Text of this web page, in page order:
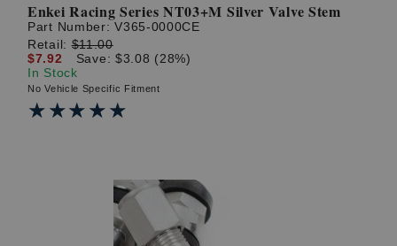
Enkei Racing Series NT03+M Silver Valve Stem
Part Number:V365-0000CE
Retail:$11.00
$7.92
Save: $3.08 (28%)
In Stock
No Vehicle Specific Fitment
★★★★★
★★★★★